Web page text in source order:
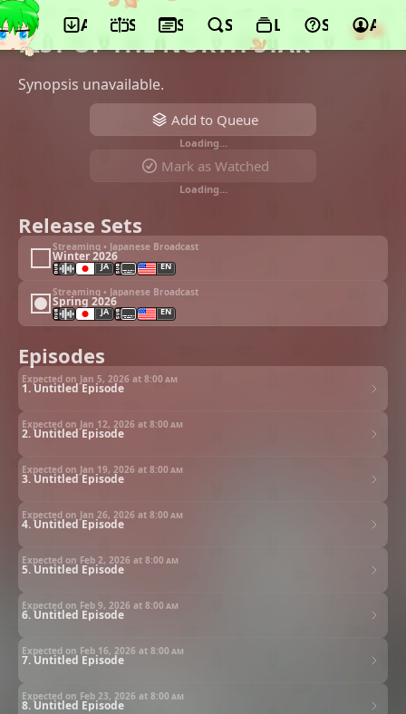
App ScheduleSeasonsSearchLists Support
©TMS Entertainment, Warner Bros. Japan
FIST OF THE NORTH STAR
Synopsis unavailable.
Add to Queue
Loading…
Mark as Watched
Loading…
Release Sets
Streaming • Japanese Broadcast
Winter 2026
JA EN
Streaming • Japanese Broadcast
Spring 2026
JA EN
Episodes
1. Untitled Episode
Expected on Jan 5, 2026 at 8:00 am
2. Untitled Episode
Expected on Jan 12, 2026 at 8:00 am
3. Untitled Episode
Expected on Jan 19, 2026 at 8:00 am
4. Untitled Episode
Expected on Jan 26, 2026 at 8:00 am
5. Untitled Episode
Expected on Feb 2, 2026 at 8:00 am
6. Untitled Episode
Expected on Feb 9, 2026 at 8:00 am
7. Untitled Episode
Expected on Feb 16, 2026 at 8:00 am
8. Untitled Episode
Expected on Feb 23, 2026 at 8:00 am